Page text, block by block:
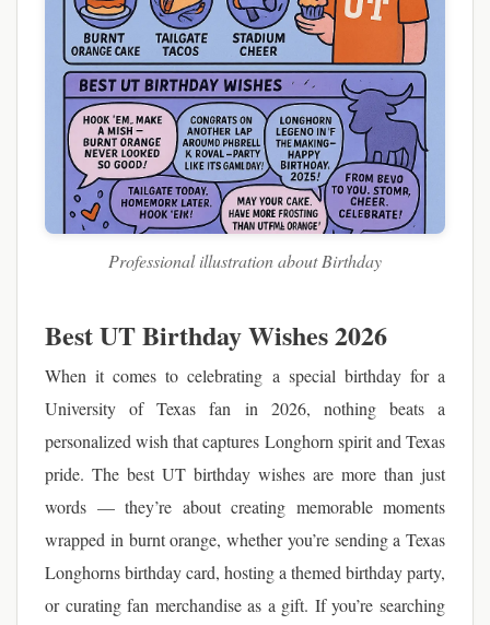
Professional illustration about Birthday
Best UT Birthday Wishes 2026
When it comes to celebrating a special birthday for a
University of Texas fan in 2026, nothing beats a
personalized wish that captures Longhorn spirit and Texas
pride. The best UT birthday wishes are more than just
words — they’re about creating memorable moments
wrapped in burnt orange, whether you’re sending a Texas
Longhorns birthday card, hosting a themed birthday party,
or curating fan merchandise as a gift. If you’re searching